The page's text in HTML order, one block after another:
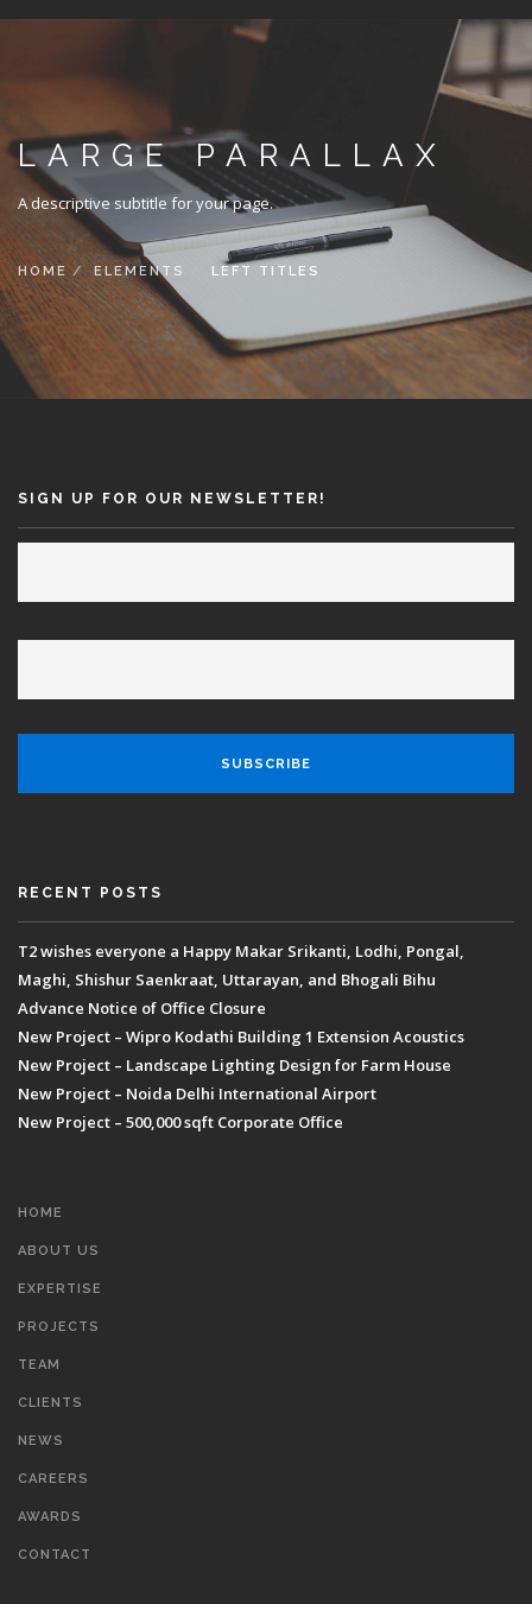
LARGE PARALLAX
A descriptive subtitle for your page.
HOME ELEMENTS LEFT TITLES
SIGN UP FOR OUR NEWSLETTER!
RECENT POSTS
T2 wishes everyone a Happy Makar Srikanti, Lodhi, Pongal,
Maghi, Shishur Saenkraat, Uttarayan, and Bhogali Bihu
Advance Notice of Office Closure
New Project – Wipro Kodathi Building 1 Extension Acoustics
New Project – Landscape Lighting Design for Farm House
New Project – Noida Delhi International Airport
New Project – 500,000 sqft Corporate Office
HOME
ABOUT US
EXPERTISE
PROJECTS
TEAM
CLIENTS
NEWS
CAREERS
AWARDS
CONTACT